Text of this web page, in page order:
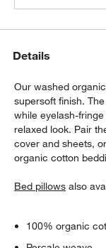
Details
Our washed
supersoft finish.
while eyelash-
relaxed look. Pair
cover and sheets,
organic cotton
Bed pillows also
100% organic